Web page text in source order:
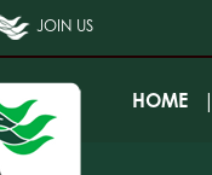
JOIN US
HOME